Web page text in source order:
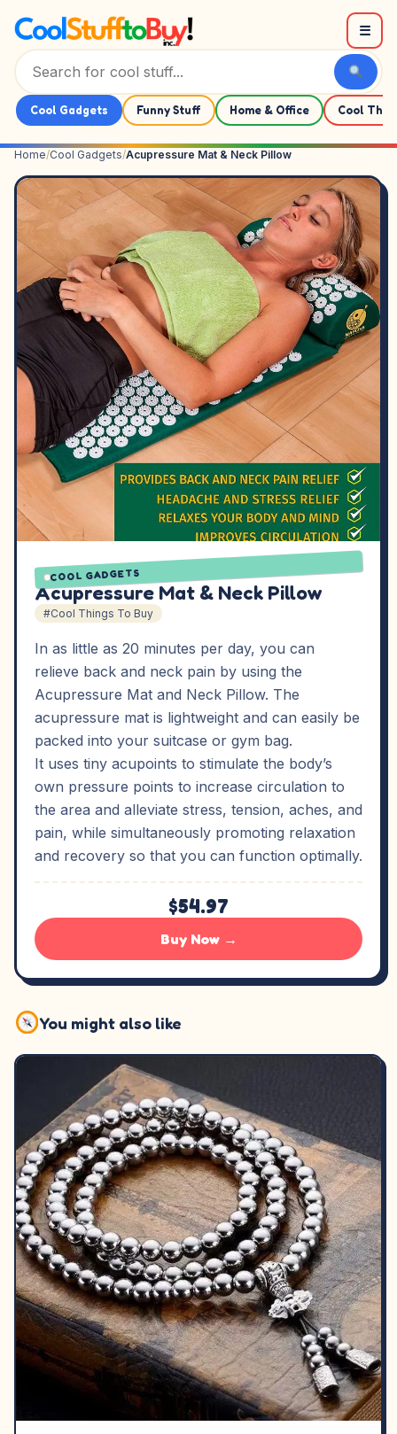
☰
Cool Gadgets Funny Stuff Home & Office Cool
Home/Cool Gadgets/Acupressure Mat & Neck Pillow
COOL GADGETS
Acupressure Mat & Neck Pillow
#Cool Things To Buy
In as little as 20 minutes per day, you can
relieve back and neck pain by using the
Acupressure Mat and Neck Pillow. The
acupressure mat is lightweight and can easily be
packed into your suitcase or gym bag.
It uses tiny acupoints to stimulate the body’s
own pressure points to increase circulation to
the area and alleviate stress, tension, aches, and
pain, while simultaneously promoting relaxation
and recovery so that you can function optimally.
$54.97
Buy Now →
You might also like